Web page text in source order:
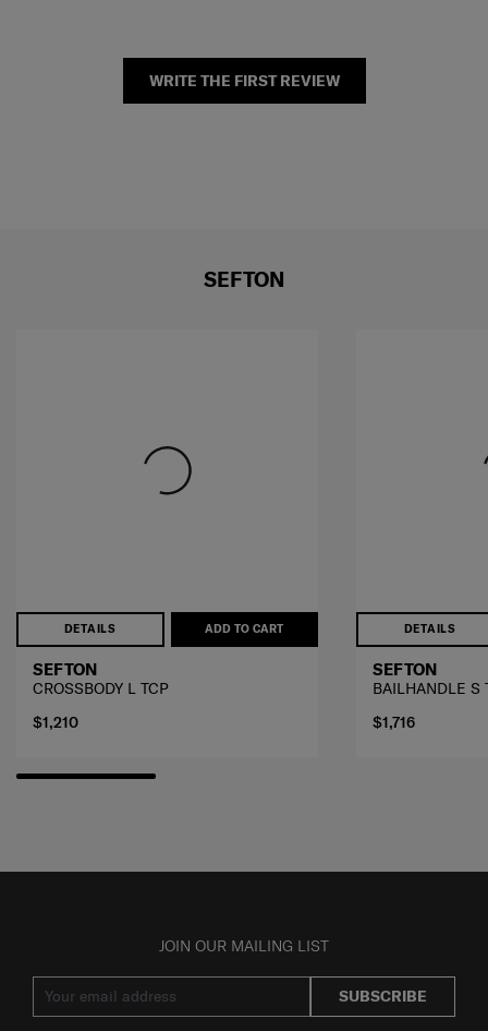
WRITE THE FIRST REVIEW
SEFTON
DETAILS ADD TO CART
SEFTON
CROSSBODY L TCP
$1,210
DETAILS
SEFTON
BAILHANDLE S
$1,716
JOIN OUR MAILING LIST
SUBSCRIBE